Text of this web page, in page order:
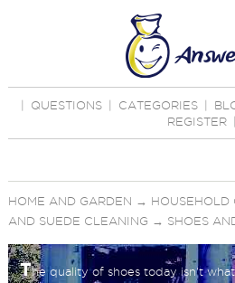
QUESTIONS CATEGORIES
REGISTER
HOME AND GARDEN → HOUSEHOLD
AND SUEDE CLEANING → SHOES
The quality of shoes today isn't what